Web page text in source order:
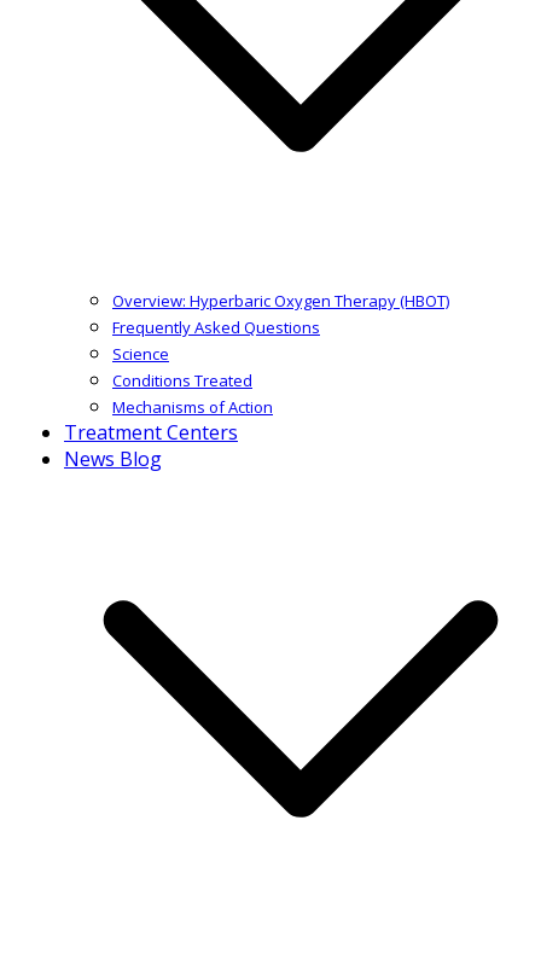
Overview: Hyperbaric Oxygen Therapy (HBOT)
Frequently Asked Questions
Science
Conditions Treated
Mechanisms of Action
Treatment Centers
News Blog